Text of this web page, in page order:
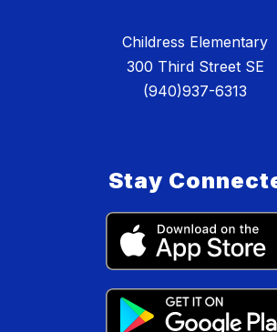
Childress Elementary
300 Third Street SE
(940)937-6313
Stay